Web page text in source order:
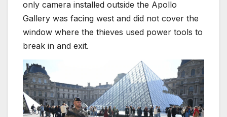
only camera installed outside the Apollo
Gallery was facing west and did not cover the
window where the thieves used power tools to
break in and exit.